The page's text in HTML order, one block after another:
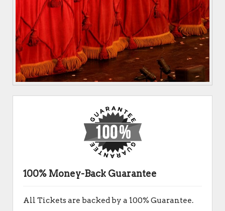
100% Money-Back Guarantee
All Tickets are backed by a 100% Guarantee.